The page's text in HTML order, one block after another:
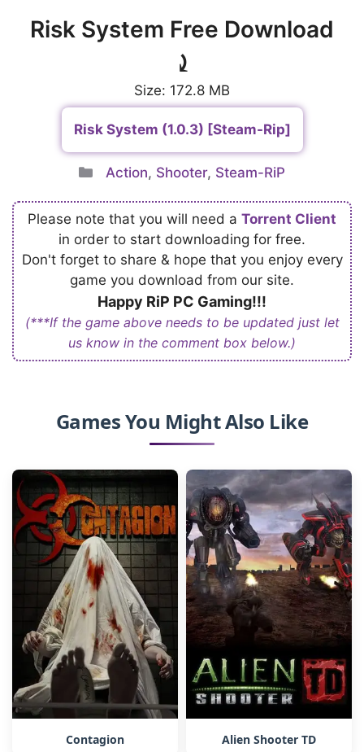
Risk System Free Download
⤸
Size: 172.8 MB
Risk System (1.0.3) [Steam-Rip]
Categories
Action, Shooter, Steam-RiP
Please note that you will need a Torrent Client
in order to start downloading for free.
Don't forget to share & hope that you enjoy every
game you download from our site.
Happy RiP PC Gaming!!!
(***If the game above needs to be updated just let
us know in the comment box below.)
Games You Might Also Like
Contagion Alien Shooter TD